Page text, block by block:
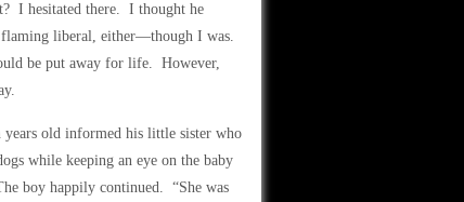
I hesitated there. I thought he
flaming liberal, either—though I was.
be put away for life. However,
years old informed his little sister who
while keeping an eye on the baby
boy happily continued. “She was